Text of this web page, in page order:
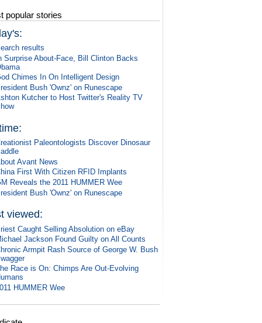
popular stories
results
Surprise About-Face, Bill Clinton Backs
Chimes In On Intelligent Design
Bush 'Ownz' on Runescape
Kutcher to Host Twitter's Reality TV
Paleontologists Discover Dinosaur
Avant News
First With Citizen RFID Implants
Reveals the 2011 HUMMER Wee
Bush 'Ownz' on Runescape
viewed:
Caught Selling Absolution on eBay
Jackson Found Guilty on All Counts
Armpit Rash Source of George W. Bush
Race is On: Chimps Are Out-Evolving
HUMMER Wee